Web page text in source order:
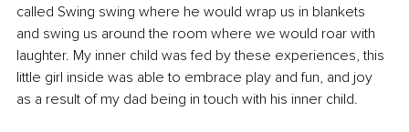
called Swing swing where he would wrap us in blankets
and swing us around the room where we would roar with
laughter. My inner child was fed by these experiences, this
little girl inside was able to embrace play and fun, and joy
as a result of my dad being in touch with his inner child.